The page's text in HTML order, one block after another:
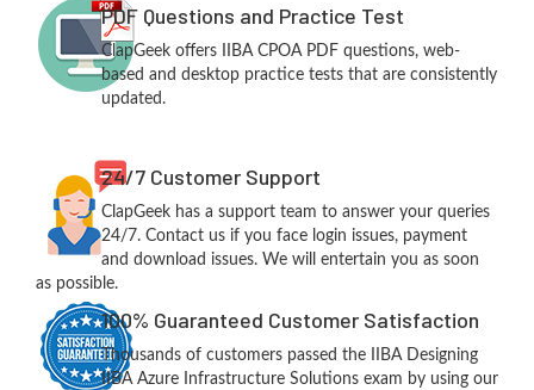
PDF Questions and Practice Test
ClapGeek offers IIBA CPOA PDF questions, web-
based and desktop practice tests that are consistently
updated.
24/7 Customer Support
ClapGeek has a support team to answer your queries
24/7. Contact us if you face login issues, payment
and download issues. We will entertain you as soon
as possible.
100% Guaranteed Customer Satisfaction
Thousands of customers passed the IIBA Designing
IIBA Azure Infrastructure Solutions exam by using our